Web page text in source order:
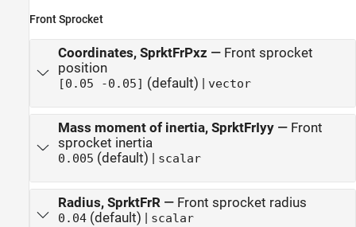
Front Sprocket
Coordinates, SprktFrPxz — Front sprocket
position
[0.05 -0.05] (default) | vector
Mass moment of inertia, SprktFrIyy— Front
sprocket inertia
0.005 (default) | scalar
Radius, SprktFrR— Front sprocket radius
0.04(default) | scalar